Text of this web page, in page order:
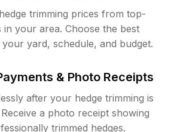
trimming prices from top-
in your area. Choose the best
yard, schedule, and budget.
& Photo Receipts
after your hedge trimming is
a photo receipt showing
trimmed hedges.